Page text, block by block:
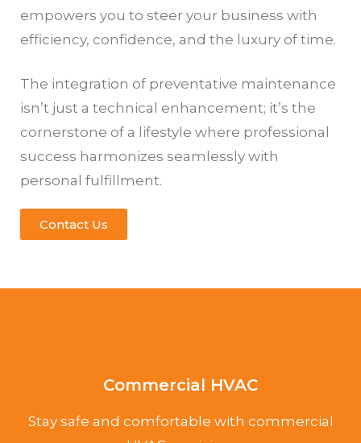
empowers you to steer your business with
efficiency, confidence, and the luxury of time.
The integration of preventative maintenance
isn’t just a technical enhancement; it’s the
cornerstone of a lifestyle where professional
success harmonizes seamlessly with
personal fulfillment.
Contact Us
Commercial HVAC
Stay safe and comfortable with commercial